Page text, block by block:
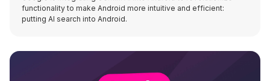
functionality to make Android more intuitive and efficient:
putting AI search into Android.